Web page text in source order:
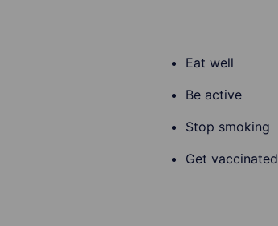
Eat well
Be active
Stop smoking
Get vaccinated